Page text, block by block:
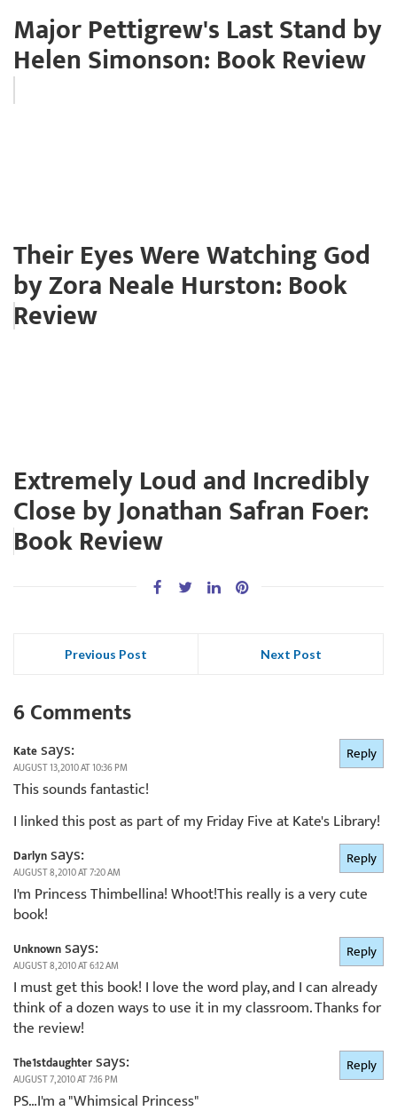
Major Pettigrew's Last Stand by
Helen Simonson: Book Review
Their Eyes Were Watching God
by Zora Neale Hurston: Book
Review
Extremely Loud and Incredibly
Close by Jonathan Safran Foer:
Book Review
Previous Post Next Post
6 Comments
Katesays:
AUGUST 13, 2010 AT 10:36 PM
This sounds fantastic!
I linked this post as part of my Friday Five at Kate's Library!
Reply
Darlynsays:
AUGUST 8, 2010 AT 7:20 AM
I'm Princess Thimbellina! Whoot!This really is a very cute
book!
Reply
Unknownsays:
AUGUST 8, 2010 AT 6:12 AM
I must get this book! I love the word play, and I can already
think of a dozen ways to use it in my classroom. Thanks for
the review!
Reply
The1stdaughtersays:
AUGUST 7, 2010 AT 7:16 PM
PS…I'm a "Whimsical Princess"
Reply